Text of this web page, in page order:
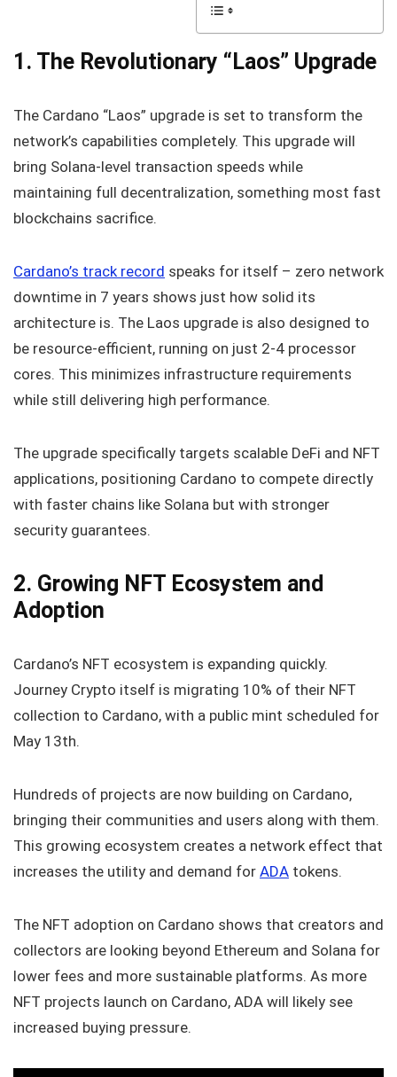
1. The Revolutionary “Laos” Upgrade
The Cardano “Laos” upgrade is set to transform the
network’s capabilities completely. This upgrade will
bring Solana-level transaction speeds while
maintaining full decentralization, something most fast
blockchains sacrifice.
Cardano’s track record speaks for itself – zero network
downtime in 7 years shows just how solid its
architecture is. The Laos upgrade is also designed to
be resource-efficient, running on just 2-4 processor
cores. This minimizes infrastructure requirements
while still delivering high performance.
The upgrade specifically targets scalable DeFi and NFT
applications, positioning Cardano to compete directly
with faster chains like Solana but with stronger
security guarantees.
2. Growing NFT Ecosystem and
Adoption
Cardano’s NFT ecosystem is expanding quickly.
Journey Crypto itself is migrating 10% of their NFT
collection to Cardano, with a public mint scheduled for
May 13th.
Hundreds of projects are now building on Cardano,
bringing their communities and users along with them.
This growing ecosystem creates a network effect that
increases the utility and demand for ADA tokens.
The NFT adoption on Cardano shows that creators and
collectors are looking beyond Ethereum and Solana for
lower fees and more sustainable platforms. As more
NFT projects launch on Cardano, ADA will likely see
increased buying pressure.